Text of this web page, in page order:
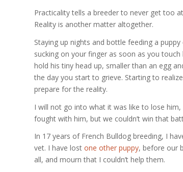
Practicality tells a breeder to never get too
Reality is another matter altogether.
Staying up nights and bottle feeding a
sucking on your finger as soon as you
hold his tiny head up, smaller than an egg
the day you start to grieve. Starting to
prepare for the reality.
I will not go into what it was like to lose
fought with him, but we couldn’t win that
In 17 years of French Bulldog breeding, I
vet. I have lost one other puppy, before our
all, and mourn that I couldn’t help them.